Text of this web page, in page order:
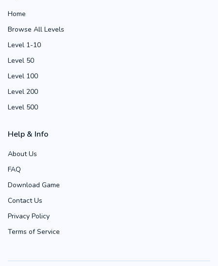
Home
Browse All Levels
Level 1-10
Level 50
Level 100
Level 200
Level 500
Help & Info
About Us
FAQ
Download Game
Contact Us
Privacy Policy
Terms of Service